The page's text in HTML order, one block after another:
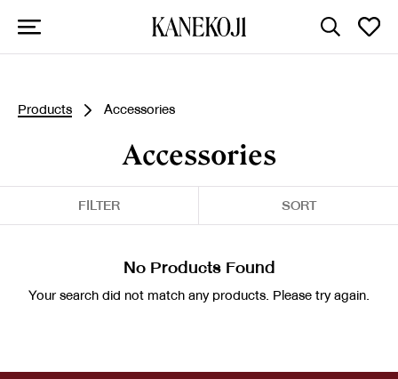
Products Accessories
Accessories
FILTER SORT
No Products Found
Your search did not match any products. Please try again.